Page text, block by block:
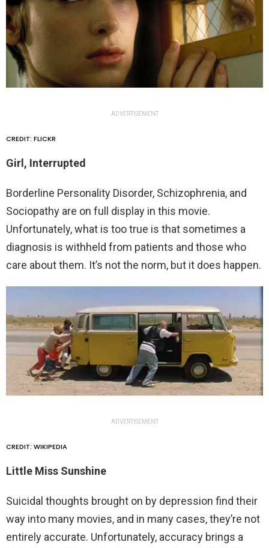
ADVERTISEMENT
CREDIT: FLICKR
Girl, Interrupted
Borderline Personality Disorder, Schizophrenia, and
Sociopathy are on full display in this movie.
Unfortunately, what is too true is that sometimes a
diagnosis is withheld from patients and those who
care about them. It’s not the norm, but it does happen.
ADVERTISEMENT
CREDIT: WIKIPEDIA
Little Miss Sunshine
Suicidal thoughts brought on by depression find their
way into many movies, and in many cases, they’re not
entirely accurate. Unfortunately, accuracy brings a